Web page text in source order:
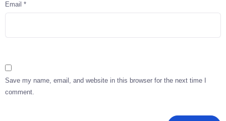
Email *
Save my name, email, and website in this browser for the next time I
comment.